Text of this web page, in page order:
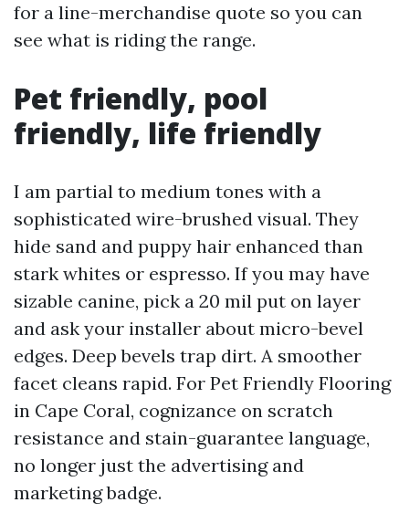
for a line-merchandise quote so you can
see what is riding the range.
Pet friendly, pool
friendly, life friendly
I am partial to medium tones with a
sophisticated wire-brushed visual. They
hide sand and puppy hair enhanced than
stark whites or espresso. If you may have
sizable canine, pick a 20 mil put on layer
and ask your installer about micro-bevel
edges. Deep bevels trap dirt. A smoother
facet cleans rapid. For Pet Friendly Flooring
in Cape Coral, cognizance on scratch
resistance and stain-guarantee language,
no longer just the advertising and
marketing badge.